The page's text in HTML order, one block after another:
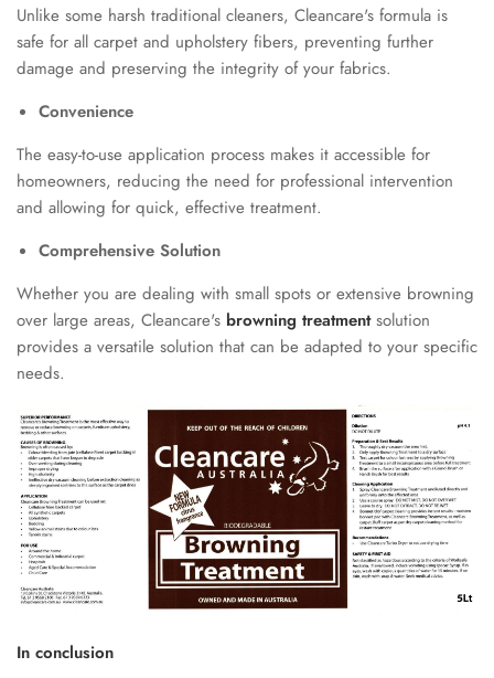
Unlike some harsh traditional cleaners, Cleancare's formula is
safe for all carpet and upholstery fibers, preventing further
damage and preserving the integrity of your fabrics.
Convenience
The easy-to-use application process makes it accessible for
homeowners, reducing the need for professional intervention
and allowing for quick, effective treatment.
Comprehensive Solution
Whether you are dealing with small spots or extensive browning
over large areas, Cleancare's browning treatmentsolution
provides a versatile solution that can be adapted to your specific
needs.
In conclusion